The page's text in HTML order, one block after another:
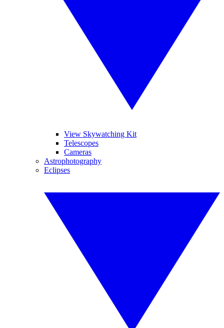
View Skywatching Kit
Telescopes
Cameras
Astrophotography
Eclipses